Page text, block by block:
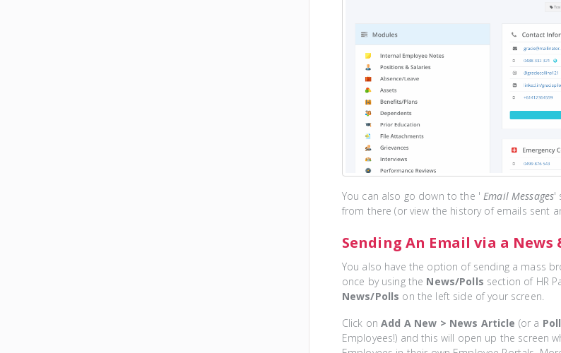
You can also go down to the 'Email Messages'
from there (or view the history of emails sent
Sending An Email via a News
You also have the option of sending a mass
once by using the News/Polls section of HR
News/Polls on the left side of your screen.
Click onAdd A New > News Article (or a Poll
Employees!) and this will open up the screen